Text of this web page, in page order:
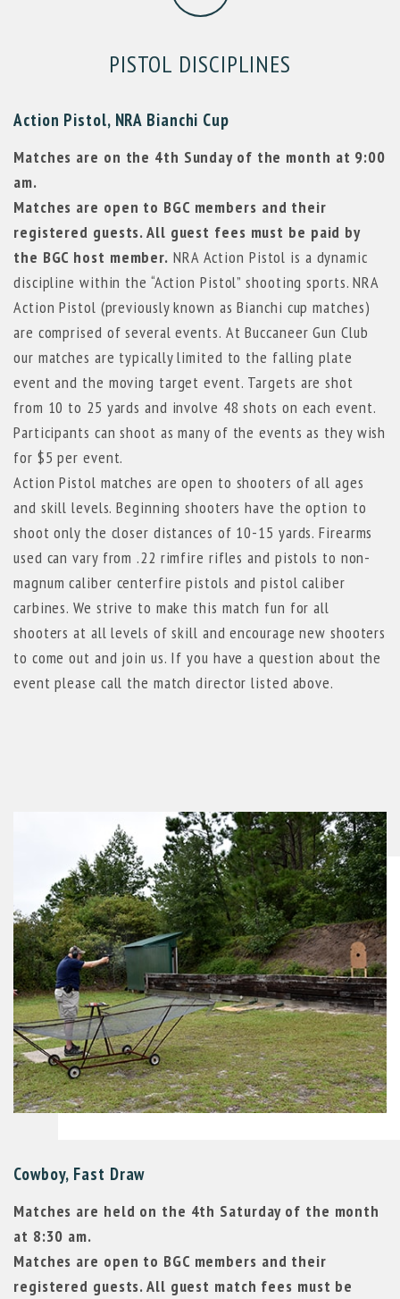
PISTOL DISCIPLINES
Action Pistol, NRA Bianchi Cup
Matches are on the 4th Sunday of the month at 9:00
am.
Matches are open to BGC members and their
registered guests. All guest fees must be paid by
the BGC host member. NRA Action Pistol is a dynamic
discipline within the “Action Pistol” shooting sports. NRA
Action Pistol (previously known as Bianchi cup matches)
are comprised of several events. At Buccaneer Gun Club
our matches are typically limited to the falling plate
event and the moving target event. Targets are shot
from 10 to 25 yards and involve 48 shots on each event.
Participants can shoot as many of the events as they wish
for $5 per event.
Action Pistol matches are open to shooters of all ages
and skill levels. Beginning shooters have the option to
shoot only the closer distances of 10-15 yards. Firearms
used can vary from .22 rimfire rifles and pistols to non-
magnum caliber centerfire pistols and pistol caliber
carbines. We strive to make this match fun for all
shooters at all levels of skill and encourage new shooters
to come out and join us. If you have a question about the
event please call the match director listed above.
Cowboy, Fast Draw
Matches are held on the 4th Saturday of the month
at 8:30 am.
Matches are open to BGC members and their
registered guests. All guest match fees must be